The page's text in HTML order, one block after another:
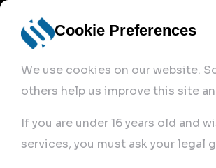
Cookie Preferences
We use cookies on our website.
others help us improve this site
If you are under 16 years old and
services, you must ask your legal